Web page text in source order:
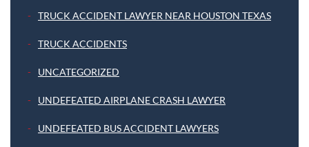
TRUCK ACCIDENT LAWYER NEAR HOUSTON TEXAS
TRUCK ACCIDENTS
UNCATEGORIZED
UNDEFEATED AIRPLANE CRASH LAWYER
UNDEFEATED BUS ACCIDENT LAWYERS